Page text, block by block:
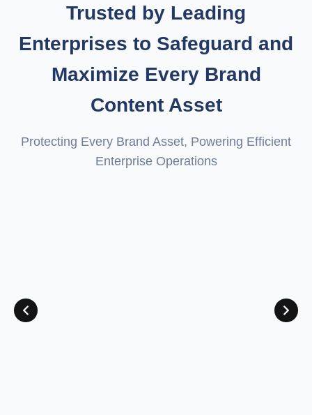
Trusted by Leading
Enterprises to Safeguard and
Maximize Every Brand
Content Asset
Protecting Every Brand Asset, Powering Efficient
Enterprise Operations